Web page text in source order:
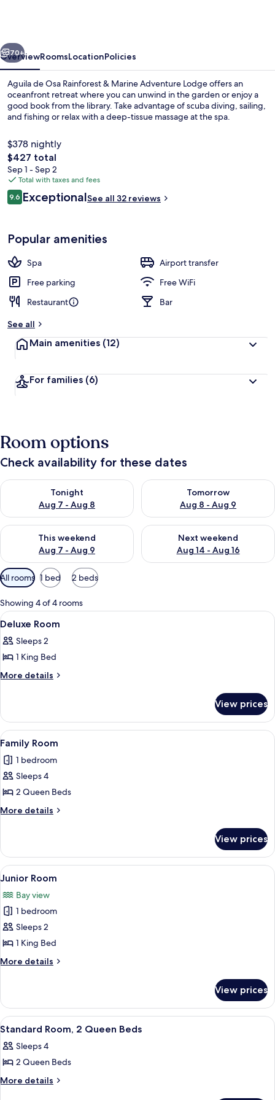
Marine
Adventure
Lodge
Next
70+
OverviewRoomsLocationPolicies
Aguila de Osa Rainforest & Marine Adventure Lodge offers an
oceanfront retreat where you can unwind in the garden or enjoy a
good book from the library. Take advantage of scuba diving, sailing,
and fishing or relax with a deep-tissue massage at the spa.
$378 nightly
The
total
price
is
$427
$427 total
Sep 1 - Sep 2
Total with taxes and fees
Reviews
9.69.6 out of 10
ExceptionalSee all 32 reviews
Popular amenities
Spa
Airport transfer
Free parking
Free WiFi
Restaurant
Bar
See all
Main amenities (12)
For families (6)
Room options
Check availability for these dates
Tonight
Aug 7 - Aug 8
Check availability for tonight Aug 7 - Aug 8
Tomorrow
Aug 8 - Aug 9
Check availability for
This weekend
Aug 7 - Aug 9
Check availability for this weekend Aug 7 - Aug 9
Next weekend
Aug 14 - Aug 16
Check availability for next
Available
filters
for
rooms
All rooms 1 bed 2 beds
Showing 4 of 4 rooms
View
all
photos
for
Deluxe
A wooden-framed bed with a blue
11
Deluxe Room
Sleeps 2
1 King Bed
More details
More
Room
View prices
View
all
photos
for
Family
Room
A room with two beds, a chair, and
6
Family Room
1 bedroom
Sleeps 4
2 Queen Beds
More details
More
Room
View prices
View
all
photos
for
Junior
Room
A wooden room with a bed, a sofa,
1
Junior Room
Bay view
1 bedroom
Sleeps 2
1 King Bed
More details
More
Room
View prices
View
all
photos
for
Standard
A hotel room with two wooden
6
Standard Room, 2 Queen Beds
Sleeps 4
2 Queen Beds
More details
More